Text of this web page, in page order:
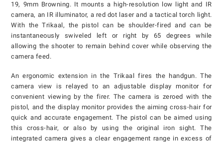
19, 9mm Browning. It mounts a high-resolution low light and IR
camera, an IR illuminator, a red dot laser and a tactical torch light.
With the Trikaal, the pistol can be shoulder-fired and can be
instantaneously swiveled left or right by 65 degrees while
allowing the shooter to remain behind cover while observing the
camera feed.
An ergonomic extension in the Trikaal fires the handgun. The
camera view is relayed to an adjustable display monitor for
convenient viewing by the firer. The camera is zeroed with the
pistol, and the display monitor provides the aiming cross-hair for
quick and accurate engagement. The pistol can be aimed using
this cross-hair, or also by using the original iron sight. The
integrated camera gives a clear engagement range in excess of